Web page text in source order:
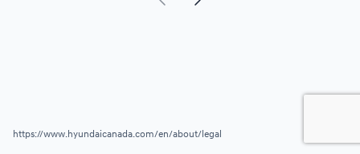
https://www.hyundaicanada.com/en/about/legal